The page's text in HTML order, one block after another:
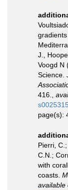
J.,
Voogd N
Science.
416.
page(s):
Pierri,
C.N.;
with
coasts.
available